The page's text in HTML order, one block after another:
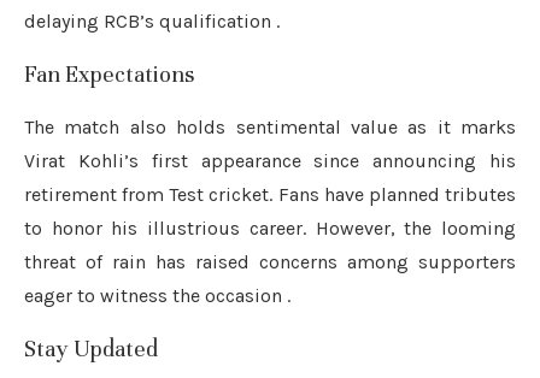
delaying RCB’s qualification .
Fan Expectations
The match also holds sentimental value as it marks
Virat Kohli’s first appearance since announcing his
retirement from Test cricket. Fans have planned tributes
to honor his illustrious career. However, the looming
threat of rain has raised concerns among supporters
eager to witness the occasion .
Stay Updated